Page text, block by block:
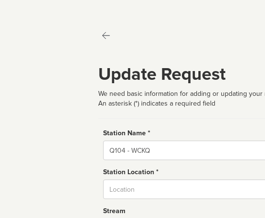
Update Request
We need basic information for adding or updating
An asterisk (*) indicates a required field
Station Name *
Name
Station Location *
Stream